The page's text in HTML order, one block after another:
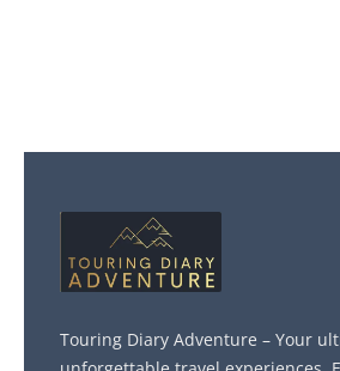
Touring Diary Adventure – Your